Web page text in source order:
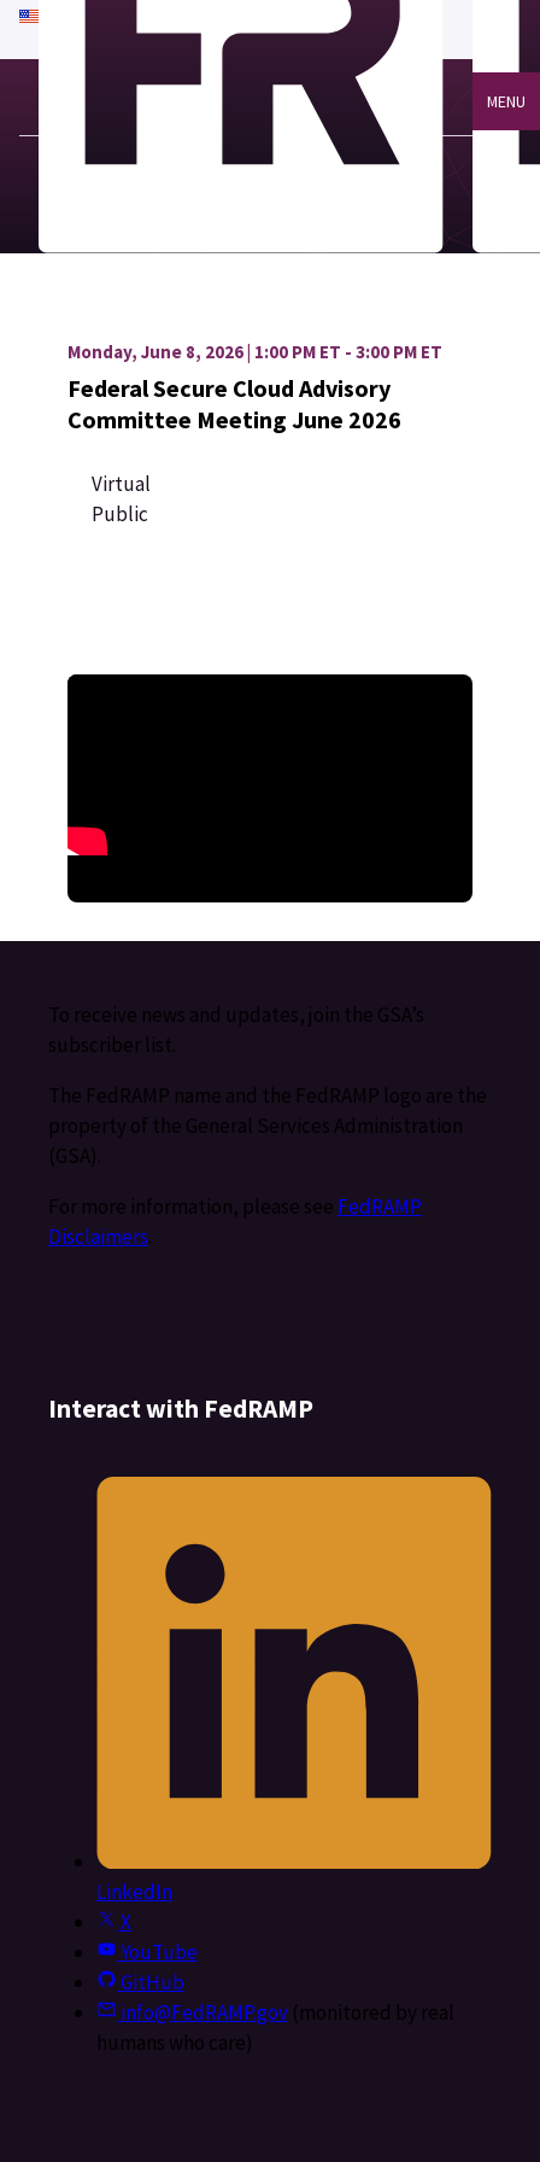
An official website of the United States government
Here's how you know
MENU
Monday, June 8, 2026 | 1:00 PM ET - 3:00 PM ET
Federal Secure Cloud Advisory
Committee Meeting June 2026
Virtual
Public
To receive news and updates, join the GSA’s
subscriber list.
The FedRAMP name and the FedRAMP logo are the
property of the General Services Administration
(GSA).
For more information, please see FedRAMP
Disclaimers.
Interact with FedRAMP
LinkedIn
X
YouTube
GitHub
info@FedRAMP.gov(monitored by real
humans who care)